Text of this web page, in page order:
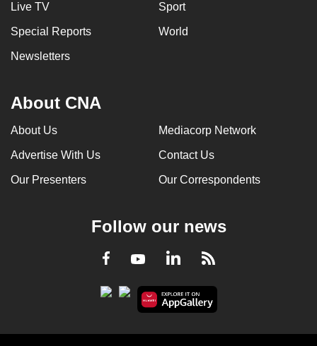
Live TV Sport
Special Reports World
Newsletters
About CNA
About Us Mediacorp Network
Advertise With Us Contact Us
Our Presenters Our Correspondents
Follow our news
Facebook
YoutubeLinkedInRSS